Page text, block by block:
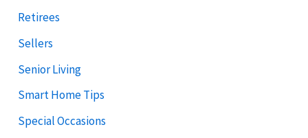
Retirees
Sellers
Senior Living
Smart Home Tips
Special Occasions